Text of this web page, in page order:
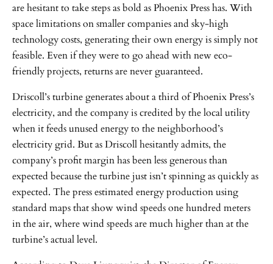
are hesitant to take steps as bold as Phoenix Press has. With
space limitations on smaller companies and sky-high
technology costs, generating their own energy is simply not
feasible. Even if they were to go ahead with new eco-
friendly projects, returns are never guaranteed.
Driscoll’s turbine generates about a third of Phoenix Press’s
electricity, and the company is credited by the local utility
when it feeds unused energy to the neighborhood’s
electricity grid. But as Driscoll hesitantly admits, the
company’s profit margin has been less generous than
expected because the turbine just isn’t spinning as quickly as
expected. The press estimated energy production using
standard maps that show wind speeds one hundred meters
in the air, where wind speeds are much higher than at the
turbine’s actual level.